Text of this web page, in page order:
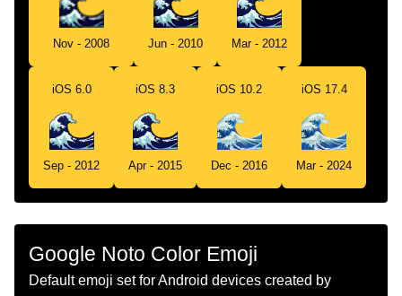
సమదరప అల
Nov - 2008 Jun - 2010 Mar - 2012
iOS 6.0
Sep - 2012
iOS 8.3
Apr - 2015
iOS 10.2
Dec - 2016
iOS 17.4
Mar - 2024
Google Noto Color Emoji
Default emoji set for Android devices created by